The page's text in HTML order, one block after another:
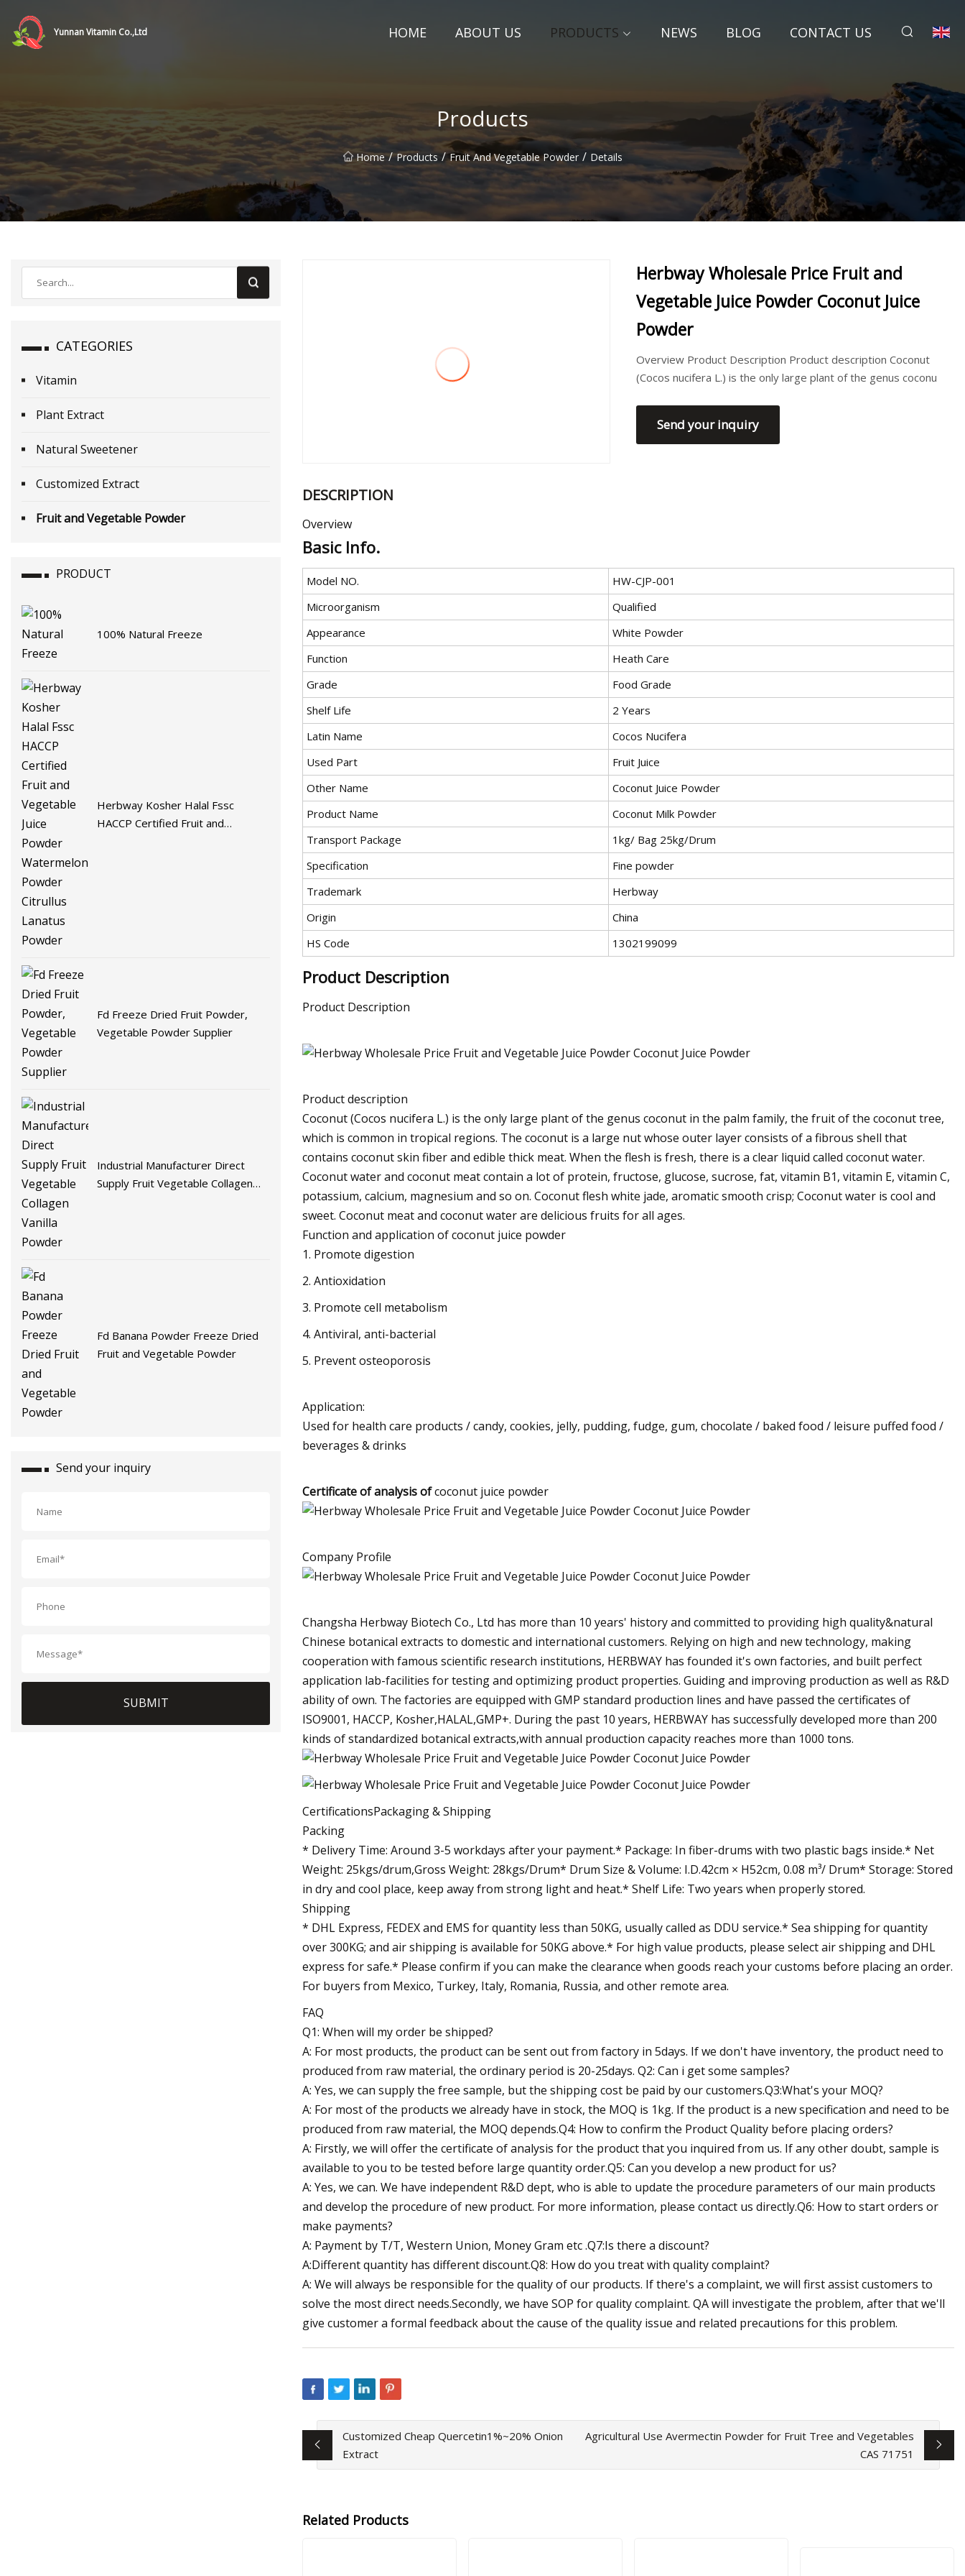
Yunnan Vitamin Co.,Ltd HOME ABOUT US PRODUCTS NEWS BLOG CONTACT US
Products
Home / Products / Fruit And Vegetable Powder / Details
CATEGORIES
Vitamin
Plant Extract
Natural Sweetener
Customized Extract
Fruit and Vegetable Powder
PRODUCT
100% Natural Freeze
Herbway Kosher Halal Fssc
HACCP Certified Fruit and
Fd Freeze Dried Fruit Powder,
Vegetable Powder Supplier
Industrial Manufacturer Direct
Supply Fruit Vegetable Collagen
Fd Banana Powder Freeze Dried
Fruit and Vegetable Powder
Send your inquiry
SUBMIT
Herbway Wholesale Price Fruit and
Vegetable Juice Powder Coconut Juice
Powder
Overview Product Description Product description Coconut
(Cocos nucifera L.) is the only large plant of the genus coconu
Send your inquiry
DESCRIPTION
Overview
Basic Info.
Model NO.
HW-CJP-001
Microorganism
Qualified
Appearance
White Powder
Function
Heath Care
Grade
Food Grade
Shelf Life
2 Years
Latin Name
Cocos Nucifera
Used Part
Fruit Juice
Other Name
Coconut Juice Powder
Product Name
Coconut Milk Powder
Transport Package
1kg/ Bag 25kg/Drum
Specification
Fine powder
Trademark
Herbway
Origin
China
HS Code
1302199099
Product Description
Product Description
Product description
Coconut (Cocos nucifera L.) is the only large plant of the genus coconut in the palm family, the fruit of the coconut tree,
which is common in tropical regions. The coconut is a large nut whose outer layer consists of a fibrous shell that
contains coconut skin fiber and edible thick meat. When the flesh is fresh, there is a clear liquid called coconut water.
Coconut water and coconut meat contain a lot of protein, fructose, glucose, sucrose, fat, vitamin B1, vitamin E, vitamin C,
potassium, calcium, magnesium and so on. Coconut flesh white jade, aromatic smooth crisp; Coconut water is cool and
sweet. Coconut meat and coconut water are delicious fruits for all ages.
Function and application of coconut juice powder
1. Promote digestion
2. Antioxidation
3. Promote cell metabolism
4. Antiviral, anti-bacterial
5. Prevent osteoporosis
Application:
Used for health care products / candy, cookies, jelly, pudding, fudge, gum, chocolate / baked food / leisure puffed food /
beverages & drinks
Certificate of analysis ofcoconut juice powder
Company Profile
Changsha Herbway Biotech Co., Ltd has more than 10 years' history and committed to providing high quality&natural
Chinese botanical extracts to domestic and international customers. Relying on high and new technology, making
cooperation with famous scientific research institutions, HERBWAY has founded it's own factories, and built perfect
application lab-facilities for testing and optimizing product properties. Guiding and improving production as well as R&D
ability of own. The factories are equipped with GMP standard production lines and have passed the certificates of
ISO9001, HACCP, Kosher,HALAL,GMP+. During the past 10 years, HERBWAY has successfully developed more than 200
kinds of standardized botanical extracts,with annual production capacity reaches more than 1000 tons.
CertificationsPackaging & Shipping
Packing
* Delivery Time: Around 3-5 workdays after your payment.* Package: In fiber-drums with two plastic bags inside.* Net
Weight: 25kgs/drum,Gross Weight: 28kgs/Drum* Drum Size & Volume: I.D.42cm × H52cm, 0.08 m³/ Drum* Storage: Stored
in dry and cool place, keep away from strong light and heat.* Shelf Life: Two years when properly stored.
Shipping
* DHL Express, FEDEX and EMS for quantity less than 50KG, usually called as DDU service.* Sea shipping for quantity
over 300KG; and air shipping is available for 50KG above.* For high value products, please select air shipping and DHL
express for safe.* Please confirm if you can make the clearance when goods reach your customs before placing an order.
For buyers from Mexico, Turkey, Italy, Romania, Russia, and other remote area.
FAQ
Q1: When will my order be shipped?
A: For most products, the product can be sent out from factory in 5days. If we don't have inventory, the product need to
produced from raw material, the ordinary period is 20-25days. Q2: Can i get some samples?
A: Yes, we can supply the free sample, but the shipping cost be paid by our customers.Q3:What's your MOQ?
A: For most of the products we already have in stock, the MOQ is 1kg. If the product is a new specification and need to be
produced from raw material, the MOQ depends.Q4: How to confirm the Product Quality before placing orders?
A: Firstly, we will offer the certificate of analysis for the product that you inquired from us. If any other doubt, sample is
available to you to be tested before large quantity order.Q5: Can you develop a new product for us?
A: Yes, we can. We have independent R&D dept, who is able to update the procedure parameters of our main products
and develop the procedure of new product. For more information, please contact us directly.Q6: How to start orders or
make payments?
A: Payment by T/T, Western Union, Money Gram etc .Q7:Is there a discount?
A:Different quantity has different discount.Q8: How do you treat with quality complaint?
A: We will always be responsible for the quality of our products. If there's a complaint, we will first assist customers to
solve the most direct needs.Secondly, we have SOP for quality complaint. QA will investigate the problem, after that we'll
give customer a formal feedback about the cause of the quality issue and related precautions for this problem.
Customized Cheap Quercetin1%~20% Onion
Extract
Agricultural Use Avermectin Powder for Fruit Tree and Vegetables
CAS 71751
Related Products